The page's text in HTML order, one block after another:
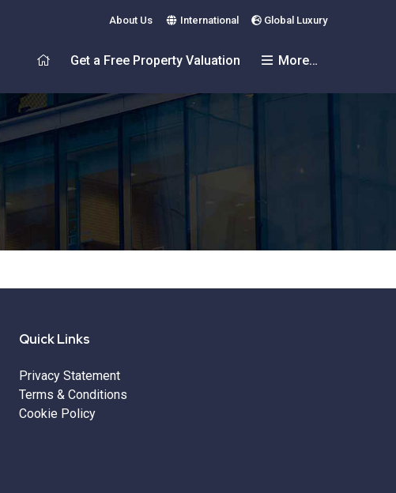
About Us International Global Luxury
Get a Free Property Valuation More…
Quick Links
Privacy Statement
Terms & Conditions
Cookie Policy